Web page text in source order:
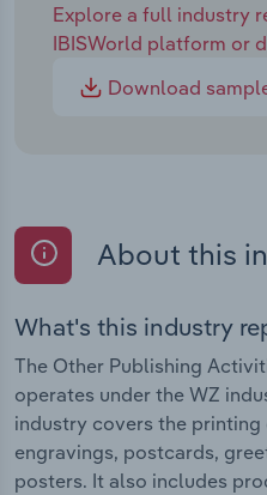
Explore a full industry
IBISWorld platform or
Download
About this
What's this industry
The Other Publishing
operates under the WZ
industry covers the
engravings, postcards,
posters. It also includes